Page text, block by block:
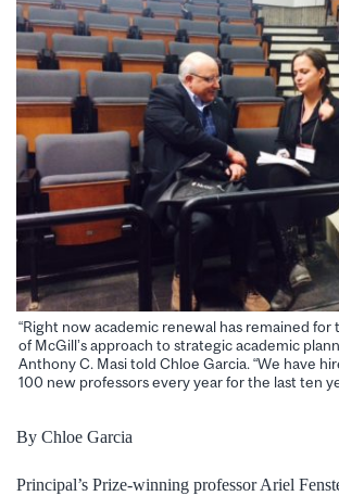
“Right now academic renewal has remained for
of McGill’s approach to strategic academic
Anthony C. Masi told Chloe Garcia. “We have
100 new professors every year for the last ten
By Chloe Garcia
Principal’s Prize-winning professor Ariel